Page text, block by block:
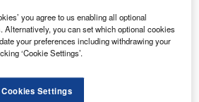
That Performs
and editorial excellence to
across 36 leading media
you agree to us enabling all optional
Alternatively, you can set which optional cookies
your preferences including withdrawing your
‘Cookie Settings’.
Cookies Settings